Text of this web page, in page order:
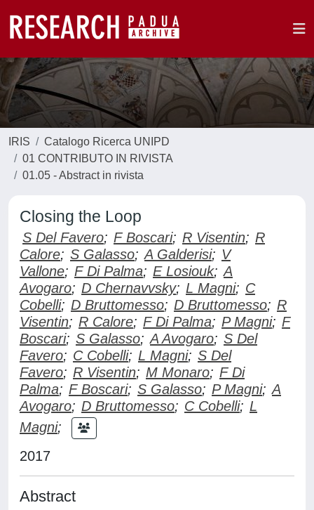
IRIS
Catalogo Ricerca UNIPD
01 CONTRIBUTO IN RIVISTA
01.05 - Abstract in rivista
Closing the Loop
S Del Favero; F Boscari; R Visentin; R
Calore; S Galasso; A Galderisi; V
Vallone; F Di Palma; E Losiouk; A
Avogaro; D Chernavvsky; L Magni; C
Cobelli; D Bruttomesso; D Bruttomesso; R
Visentin; R Calore; F Di Palma; P Magni; F
Boscari; S Galasso; A Avogaro; S Del
Favero; C Cobelli; L Magni; S Del
Favero; R Visentin; M Monaro; F Di
Palma; F Boscari; S Galasso; P Magni; A
Avogaro; D Bruttomesso; C Cobelli; L
Magni;
2017
Abstract